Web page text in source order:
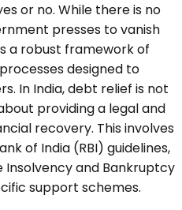
or no. While there is no
presses to vanish
a robust framework of
designed to
In India, debt relief is not
providing a legal and
recovery. This involves
of India (RBI) guidelines,
Insolvency and Bankruptcy
support schemes.